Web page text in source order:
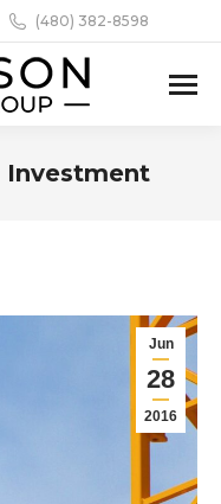
(480) 382-8598
Investment
Jun
28
2016